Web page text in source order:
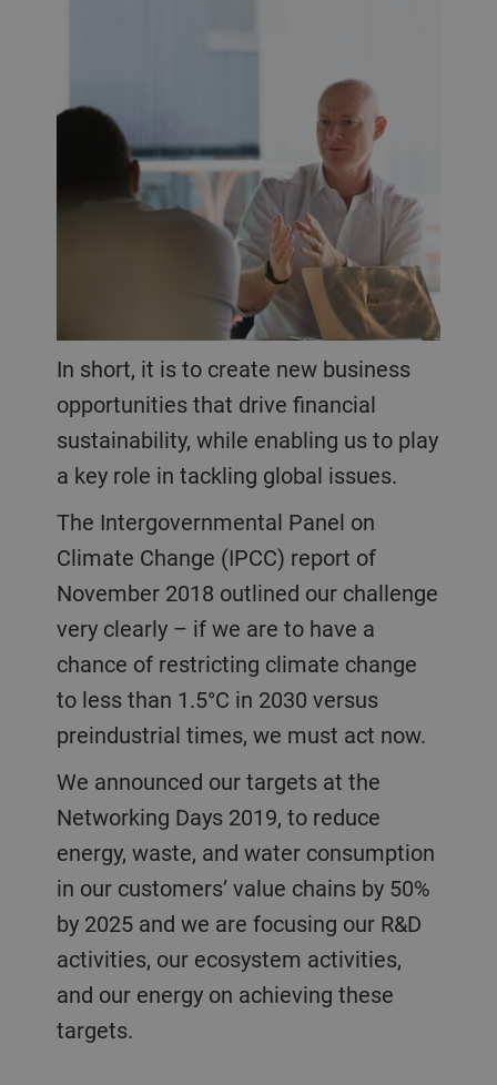
In short, it is to create new business
opportunities that drive financial
sustainability, while enabling us to play
a key role in tackling global issues.
The Intergovernmental Panel on
Climate Change (IPCC) report of
November 2018 outlined our challenge
very clearly – if we are to have a
chance of restricting climate change
to less than 1.5°C in 2030 versus
preindustrial times, we must act now.
We announced our targets at the
Networking Days 2019, to reduce
energy, waste, and water consumption
in our customers’ value chains by 50%
by 2025 and we are focusing our R&D
activities, our ecosystem activities,
and our energy on achieving these
targets.